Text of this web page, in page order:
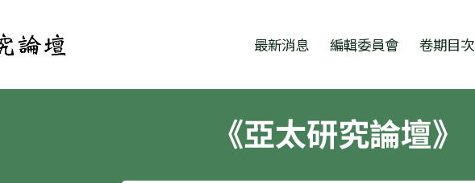
最新消息 編輯委員會 卷期目次
《亞太研究論壇》